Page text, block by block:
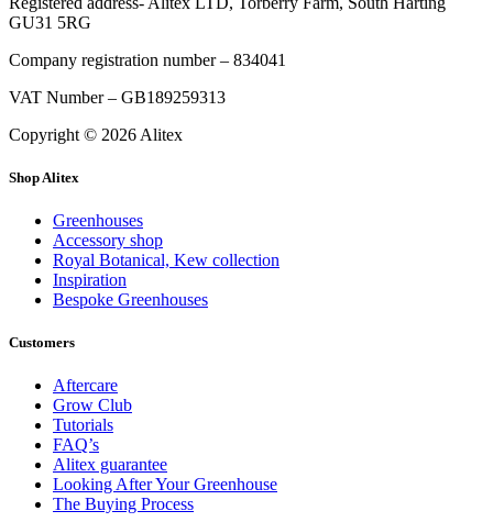
GU31 5RG
Company registration number – 834041
VAT Number – GB189259313
Copyright © 2026 Alitex
Shop Alitex
Greenhouses
Accessory shop
Royal Botanical, Kew collection
Inspiration
Bespoke Greenhouses
Customers
Aftercare
Grow Club
Tutorials
FAQ’s
Alitex guarantee
Looking After Your Greenhouse
The Buying Process
Certificate